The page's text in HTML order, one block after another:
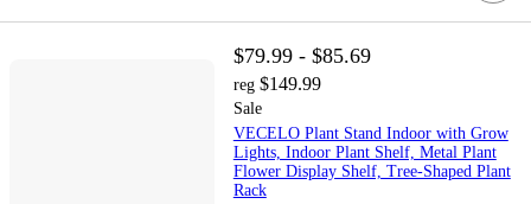
$79.99 - $85.69
reg $149.99
Sale
VECELO Plant Stand Indoor with Grow
Lights, Indoor Plant Shelf, Metal Plant
Flower Display Shelf, Tree-Shaped Plant
Rack